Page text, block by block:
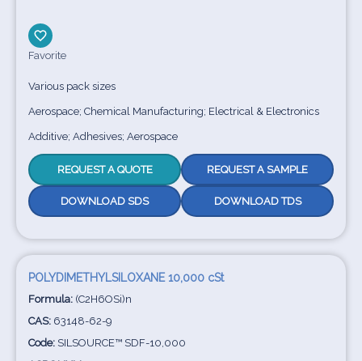
Favorite
Various pack sizes
Aerospace; Chemical Manufacturing; Electrical & Electronics
Additive; Adhesives; Aerospace
REQUEST A QUOTE REQUEST A SAMPLE
DOWNLOAD SDS DOWNLOAD TDS
POLYDIMETHYLSILOXANE 10,000 cSt
Formula: (C2H6OSi)n
CAS: 63148-62-9
Code: SILSOURCE™ SDF-10,000